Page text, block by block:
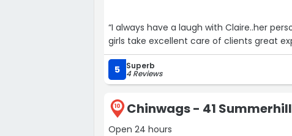
“I always have a laugh with Claire..her
girls take excellent care of clients great
5 Superb
4 Reviews
10 Chinwags - 41
Open 24 hours